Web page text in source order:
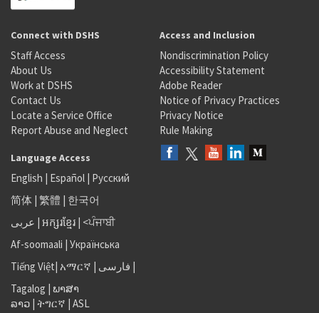
Connect with DSHS
Staff Access
About Us
Work at DSHS
Contact Us
Locate a Service Office
Report Abuse and Neglect
Access and Inclusion
Nondiscrimination Policy
Accessibility Statement
Adobe Reader
Notice of Privacy Practices
Privacy Notice
Rule Making
Language Access
English | Español | Русский
简体 | 繁體 | 한국어
عربى | អក្សរខ្មែរ | <ਪੰਜਾਬੀ
Af-soomaali | Українська
Tiếng Việt| አማርኛ | فارسی |
Tagalog | ພາສາ
ລາວ | ትግርኛ | ASL